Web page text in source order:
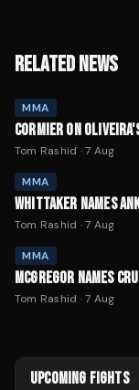
RELATED NEWS
MMA
CORMIER ON
Tom Rashid ·7 Aug
MMA
WHITTAKER NAMES
Tom Rashid ·7 Aug
MMA
MCGREGOR NAMES
Tom Rashid ·7 Aug
UPCOMING FIGHTS